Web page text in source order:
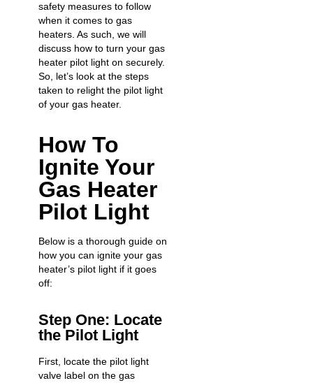
safety measures to follow
when it comes to gas
heaters. As such, we will
discuss how to turn your gas
heater pilot light on securely.
So, let’s look at the steps
taken to relight the pilot light
of your gas heater.
How To
Ignite Your
Gas Heater
Pilot Light
Below is a thorough guide on
how you can ignite your gas
heater’s pilot light if it goes
off:
Step One: Locate
the Pilot Light
First, locate the pilot light
valve label on the gas